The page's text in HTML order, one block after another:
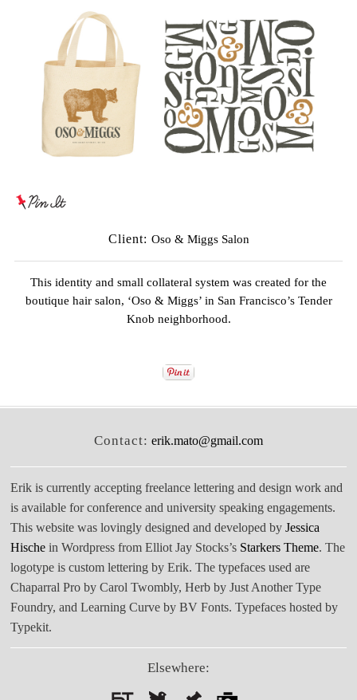
Client: Oso & Miggs Salon
This identity and small collateral system was created for the
boutique hair salon, ‘Oso & Miggs’ in San Francisco’s Tender
Knob neighborhood.
Contact: erik.mato@gmail.com
Erik is currently accepting freelance lettering and design work and
is available for conference and university speaking engagements.
This website was lovingly designed and developed byJessica
Hische in Wordpress from Elliot Jay Stocks’s Starkers Theme. The
logotype is custom lettering by Erik. The typefaces used are
Chaparral Pro by Carol Twombly, Herb by Just Another Type
Foundry, and Learning Curve by BV Fonts. Typefaces hosted by
Typekit.
Elsewhere: